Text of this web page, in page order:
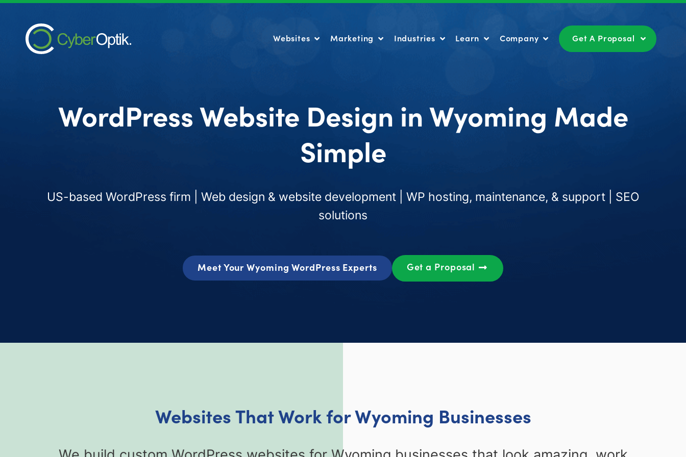
Websites Marketing Industries Learn Company Get A Proposal
WordPress Website Design in Wyoming Made
Simple
US-based WordPress firm | Web design & website development | WP hosting, maintenance, & support | SEO
solutions
Meet Your Wyoming WordPress Experts Get a Proposal
Websites That Work for Wyoming Businesses